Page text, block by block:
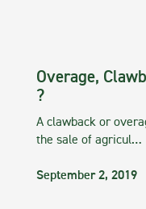
Overage,
?
A clawback or
the sale of agricul…
September 2, 2019